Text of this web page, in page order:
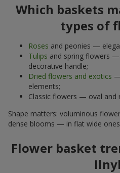
Which baskets
types of
Roses and peonies —
Tulips and spring flowers
decorative handle;
Dried flowers and exotics
elements;
Classic flowers — oval and
Shape matters: voluminous
dense blooms — in flat wide
Flower basket